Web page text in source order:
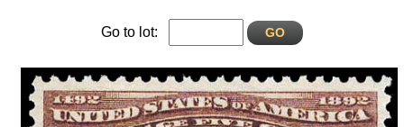
Go to lot: